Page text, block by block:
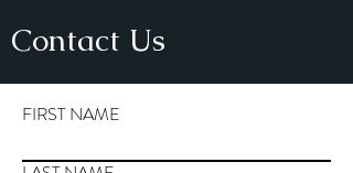
Contact Us
FIRST NAME